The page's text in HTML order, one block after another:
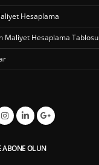
Hesaplama
Maliyet Hesaplama Tablosu
ABONE OLUN